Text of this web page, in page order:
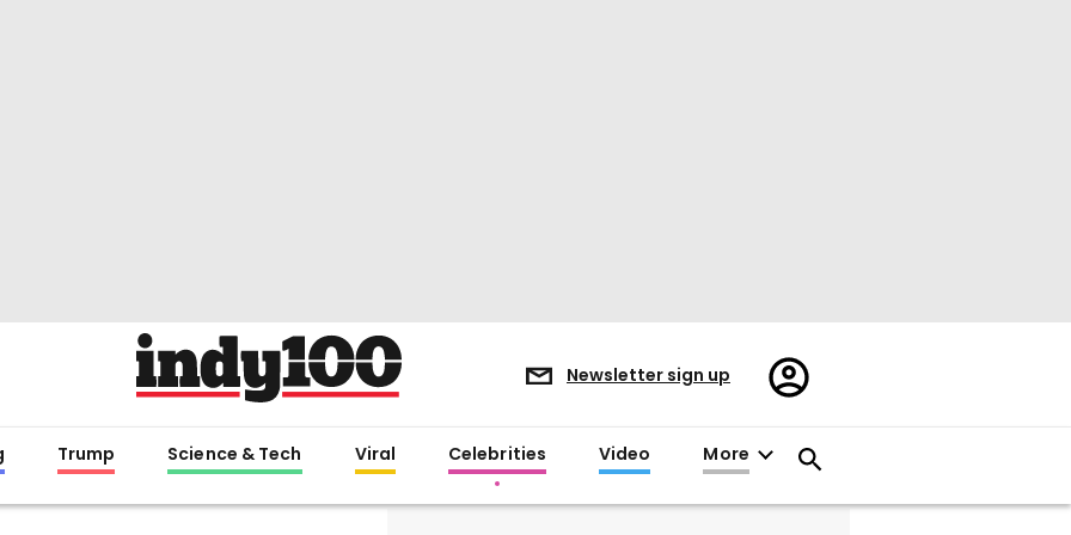
Newsletter sign up
Register/Sign
in
Trump Science & Tech Viral Celebrities Video More